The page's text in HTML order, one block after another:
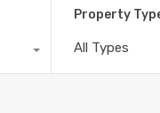
Property
All Types